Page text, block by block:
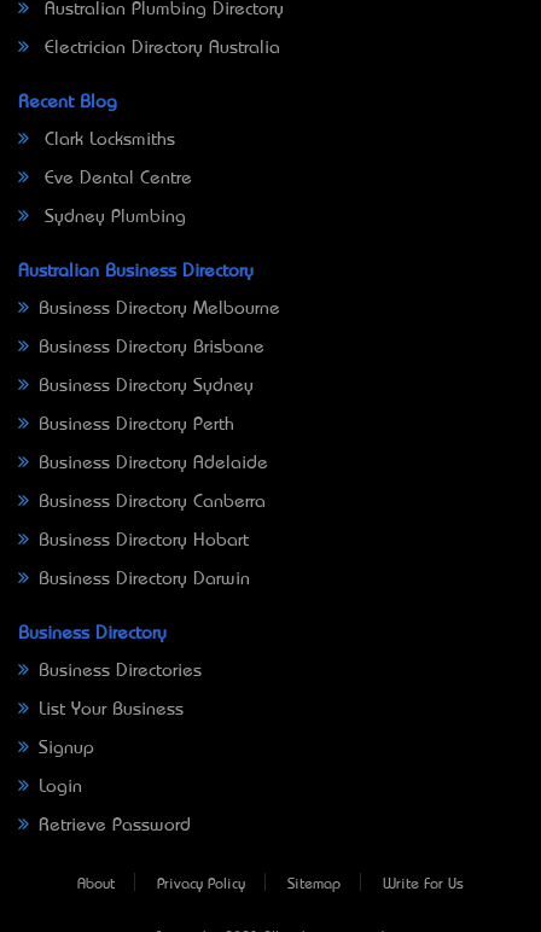
Australian Plumbing Directory
Electrician Directory Australia
Recent Blog
Clark Locksmiths
Eve Dental Centre
Sydney Plumbing
Australian Business Directory
Business Directory Melbourne
Business Directory Brisbane
Business Directory Sydney
Business Directory Perth
Business Directory Adelaide
Business Directory Canberra
Business Directory Hobart
Business Directory Darwin
Business Directory
Business Directories
List Your Business
Signup
Login
Retrieve Password
About Privacy Policy Sitemap Write For Us